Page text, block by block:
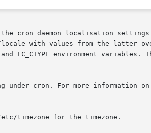
cron daemon localisation settings
with values from the latter
LC_CTYPE environment variables.
under cron. For more information
timezone for the timezone.